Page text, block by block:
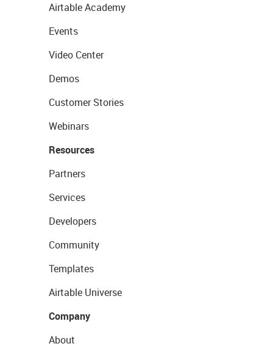
Airtable Academy
Events
Video Center
Demos
Customer Stories
Webinars
Resources
Partners
Services
Developers
Community
Templates
Airtable Universe
Company
About